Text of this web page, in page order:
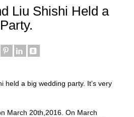
Liu Shishi Held a
held a big wedding party. It’s very
March 20th,2016. On March